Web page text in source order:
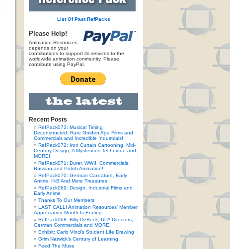
List Of Past RefPacks
Please Help!
Animation Resources
depends on your
contributions to support its services to the
worldwide animation community. Please
contribute using PayPal.
Recent Posts
RefPack073: Musical Timing
Deconstructed, Rare Golden Age Films and
Commercials and Incredible Industrials!
RefPack072: Iron Curtain Cartooning, Mid-
Century Design, A Mysterious Technique and
MORE!
RefPack071: Durer, WWII, Commercials,
Russian and Polish Animation!
RefPack070: German Caricature, Early
Anime, H-B And More Treasures!
RefPack069: Design, Industrial Films and
Early Anime
Thanks To Our Members
LAST CALL! Animation Resources’ Member
Appreciation Month Is Ending
RefPack068: Billy DeBeck, UPA Directors,
German Commercials and MORE!
Exhibit: Carlo Vinci’s Student Life Drawing
Grim Natwick’s Century of Learning
Feed The Muse